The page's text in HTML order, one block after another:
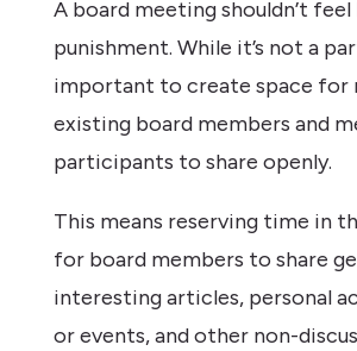
A board meeting shouldn’t feel
punishment. While it’s not a
important to create space for
existing board members and
participants to share openly.
This means reserving time in
for board members to share
interesting articles, personal
or events, and other non-